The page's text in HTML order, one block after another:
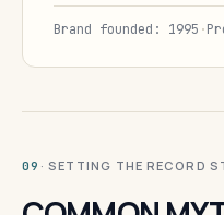
Brand founded: 1995 ·
09 · SETTING THE RECORD